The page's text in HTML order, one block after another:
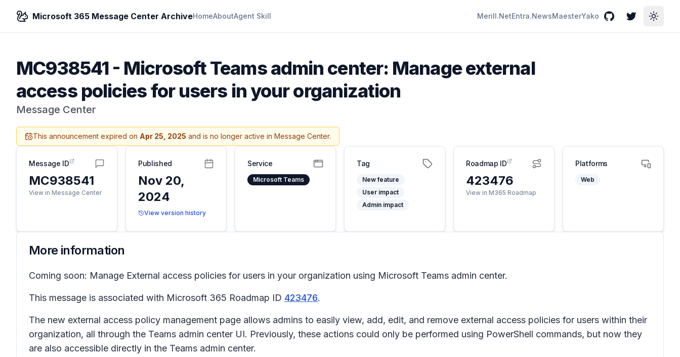
Microsoft 365 Message Center ArchiveHomeAboutAgent Skill Merill.NetEntra.NewsMaesterYako GitHubTwitterToggle
MC938541- Microsoft Teams admin center: Manage external
access policies for users in your organization
Message Center
This announcement expired on Apr 25, 2025 and is no longer active in Message Center.
Message ID
MC938541
View in Message Center
Published
Nov 20,
2024
View version history
Service
Microsoft Teams
Tag
New feature
User impact
Admin impact
Roadmap ID
423476
View in M365 Roadmap
Platforms
Web
More information
Coming soon: Manage External access policies for users in your organization using Microsoft Teams admin center.
This message is associated with Microsoft 365 Roadmap ID 423476.
The new external access policy management page allows admins to easily view, add, edit, and remove external access policies for users within their
organization, all through the Teams admin center UI. Previously, these actions could only be performed using PowerShell commands, but now they
are also accessible directly in the Teams admin center.